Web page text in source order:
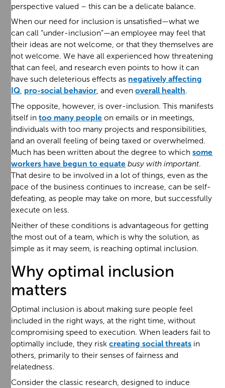
perspective valued – this can be a delicate balance.
When our need for inclusion is unsatisfied—what we
can call “under-inclusion”—an employee may feel that
their ideas are not welcome, or that they themselves are
not welcome. We have all experienced how threatening
that can feel, and research even points to how it can
have such deleterious effects as negatively affecting
IQ, pro-social behavior, and evenoverall health.
The opposite, however, is over-inclusion. This manifests
itself intoo many people on emails or in meetings,
individuals with too many projects and responsibilities,
and an overall feeling of being taxed or overwhelmed.
Much has been written about the degree to whichsome
workers have begun to equate busy with important.
That desire to be involved in a lot of things, even as the
pace of the business continues to increase, can be self-
defeating, as people may take on more, but successfully
execute on less.
Neither of these conditions is advantageous for getting
the most out of a team, which is why the solution, as
simple as it may seem, is reaching optimal inclusion.
Why optimal inclusion
matters
Optimal inclusion is about making sure people feel
included in the right ways, at the right time, without
compromising speed to execution. When leaders fail to
optimally include, they riskcreating social threats in
others, primarily to their senses of fairness and
relatedness.
Consider the classic research, designed to induce